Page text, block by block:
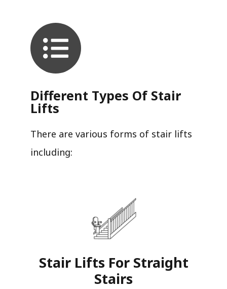
Different Types Of Stair
Lifts
There are various forms of stair lifts
including:
Stair Lifts For Straight
Stairs​